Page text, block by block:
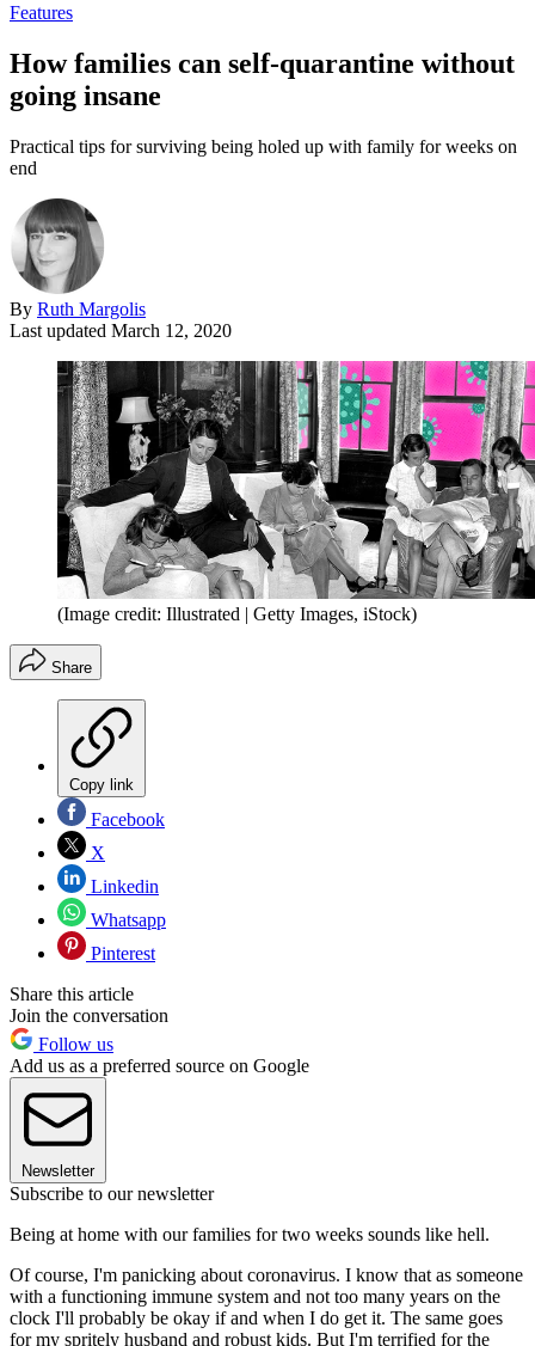
Features
How families can self-quarantine without
going insane
Practical tips for surviving being holed up with family for weeks on
end
By Ruth Margolis
Last updated March 12, 2020
(Image credit: Illustrated | Getty Images, iStock)
Share
Copy link
Facebook
X
Linkedin
Whatsapp
Pinterest
Share this article
Join the conversation
Follow us
Add us as a preferred source on Google
Newsletter
Subscribe to our newsletter
Being at home with our families for two weeks sounds like hell.
Of course, I'm panicking about coronavirus. I know that as someone
with a functioning immune system and not too many years on the
clock I'll probably be okay if and when I do get it. The same goes
for my spritely husband and robust kids. But I'm terrified for the